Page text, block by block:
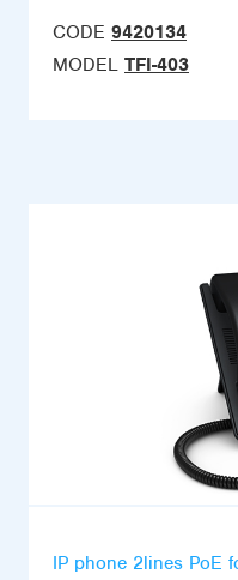
CODE 9420134
MODEL TFI-403
IP phone 2lines PoE